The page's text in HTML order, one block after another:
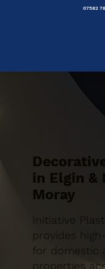
07582
in Elgin &
Moray
Initiative
provides
for domestic
properties